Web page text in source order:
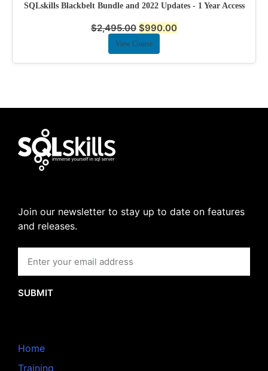
SQLskills Blackbelt Bundle and 2022 Updates - 1 Year Access
$2,495.00 $990.00
View Course
Join our newsletter to stay up to date on features
and releases.
SUBMIT
Home
Training